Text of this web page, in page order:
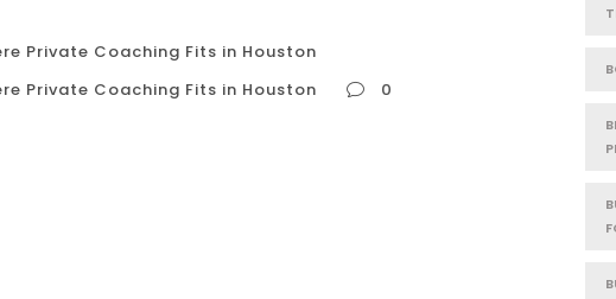
Private Coaching Fits in Houston
Private Coaching Fits in Houston
0